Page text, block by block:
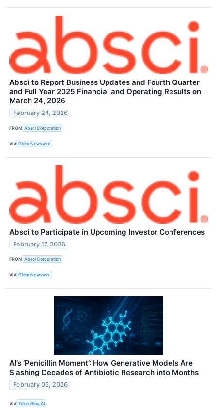
Absci to Report Business Updates and Fourth Quarter
and Full Year 2025 Financial and Operating Results on
March 24, 2026
February 24, 2026
FROM Absci Corporation
VIA GlobeNewswire
Absci to Participate in Upcoming Investor Conferences
February 17, 2026
FROM Absci Corporation
VIA GlobeNewswire
AI’s ‘Penicillin Moment’: How Generative Models Are
Slashing Decades of Antibiotic Research into Months
February 06, 2026
VIA TokenRing AI